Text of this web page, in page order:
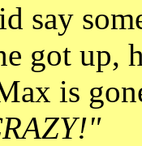
say
got up,
is